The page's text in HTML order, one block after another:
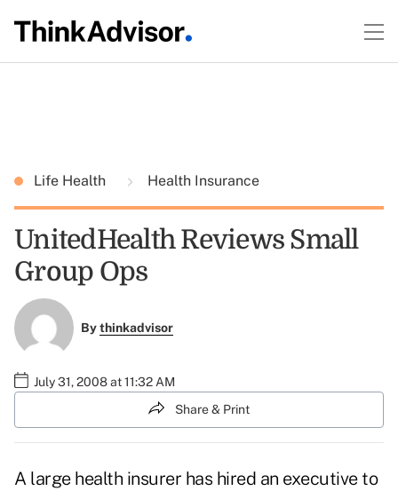
Life Health Health Insurance
UnitedHealth Reviews Small
Group Ops
Bythinkadvisor
July 31, 2008 at 11:32 AM
Share & Print
A large health insurer has hired an executive to